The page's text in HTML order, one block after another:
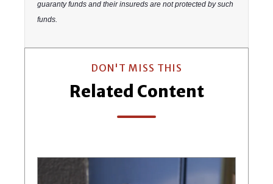
guaranty funds and their insureds are not protected by such
funds.
DON'T MISS THIS
Related Content